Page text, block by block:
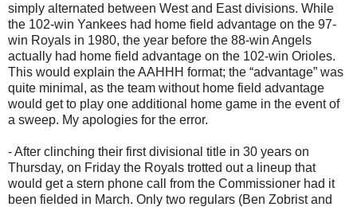
simply alternated between West and East divisions. While
the 102-win Yankees had home field advantage on the 97-
win Royals in 1980, the year before the 88-win Angels
actually had home field advantage on the 102-win Orioles.
This would explain the AAHHH format; the “advantage” was
quite minimal, as the team without home field advantage
would get to play one additional home game in the event of
a sweep. My apologies for the error.
- After clinching their first divisional title in 30 years on
Thursday, on Friday the Royals trotted out a lineup that
would get a stern phone call from the Commissioner had it
been fielded in March. Only two regulars (Ben Zobrist and